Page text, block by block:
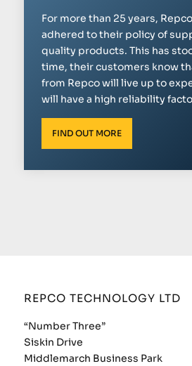
For more than 25 years,
adhered to their policy of
quality products. This has
time, their customers know
from Repco will live up to
will have a high reliability
FIND OUT MORE
REPCO TECHNOLOGY LTD
“Number Three”
Siskin Drive
Middlemarch Business Park